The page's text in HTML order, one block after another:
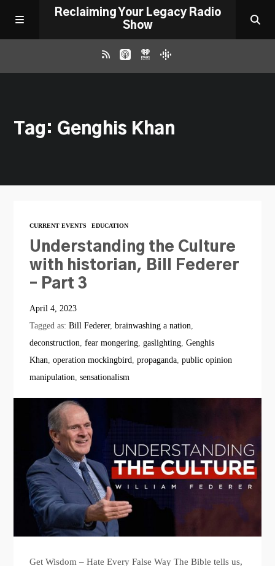
Reclaiming Your Legacy Radio
Show
ABOUT
CONTACT
Tag: Genghis Khan
CURRENT EVENTS EDUCATION
Understanding the Culture
with historian, Bill Federer
– Part 3
April 4, 2023
Tagged as:Bill Federer,brainwashing a nation
deconstruction ,fear mongering ,gaslighting ,Genghis
Khan ,operation mockingbird ,propaganda ,public opinion
manipulation ,sensationalism
Get Wisdom – Hate Every False Way The Bible tells us,